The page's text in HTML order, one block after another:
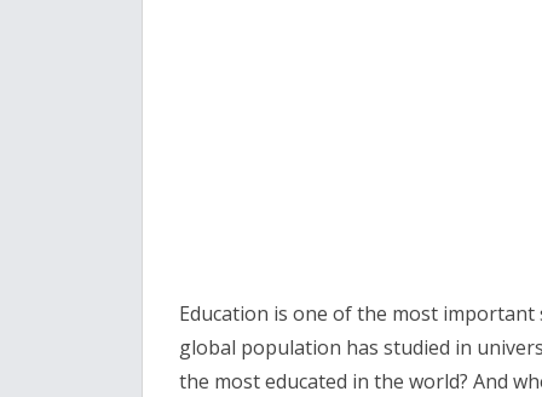
Education is one of the most
global population has studied in
the most educated in the world? And